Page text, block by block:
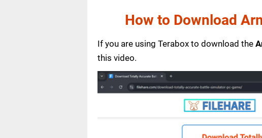
How to Download
If you are using Terabox to download the
this video.